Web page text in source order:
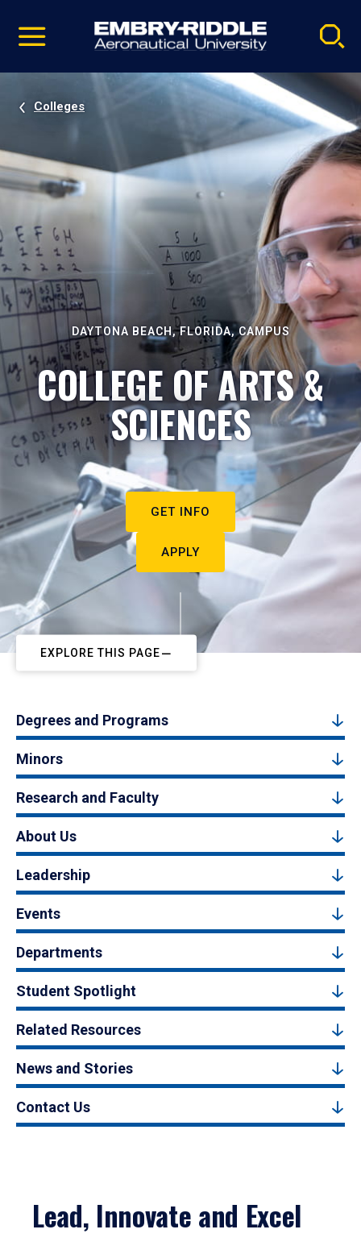
video
Navigation
Colleges
DAYTONA BEACH, FLORIDA, CAMPUS
COLLEGE OF ARTS &
SCIENCES
GET INFO
APPLY
EXPLORE THIS PAGE
Degrees and Programs
Minors
Research and Faculty
About Us
Leadership
Events
Departments
Student Spotlight
Related Resources
News and Stories
Contact Us
Lead, Innovate and Excel